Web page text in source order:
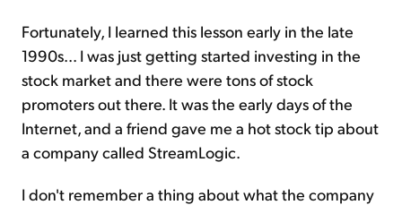
Fortunately, I learned this lesson early in the late
1990s... I was just getting started investing in the
stock market and there were tons of stock
promoters out there. It was the early days of the
Internet, and a friend gave me a hot stock tip about
a company called StreamLogic.
I don't remember a thing about what the company